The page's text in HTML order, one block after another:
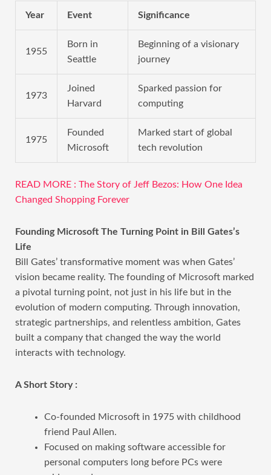
Year Event Significance
1955
Born in
Seattle
Beginning of a visionary
journey
1973
Joined
Harvard
Sparked passion for
computing
1975
Founded
Microsoft
Marked start of global
tech revolution
READ MORE : The Story of Jeff Bezos: How One Idea
Changed Shopping Forever
Founding Microsoft The Turning Point in Bill Gates’s
Life
Bill Gates’ transformative moment was when Gates’
vision became reality. The founding of Microsoft marked
a pivotal turning point, not just in his life but in the
evolution of modern computing. Through innovation,
strategic partnerships, and relentless ambition, Gates
built a company that changed the way the world
interacts with technology.
A Short Story :
Co-founded Microsoft in 1975 with childhood
friend Paul Allen.
Focused on making software accessible for
personal computers long before PCs were